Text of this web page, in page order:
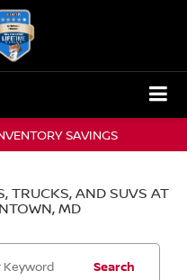
SAVINGS
TRUCKS, AND SUVS AT
MD
Search